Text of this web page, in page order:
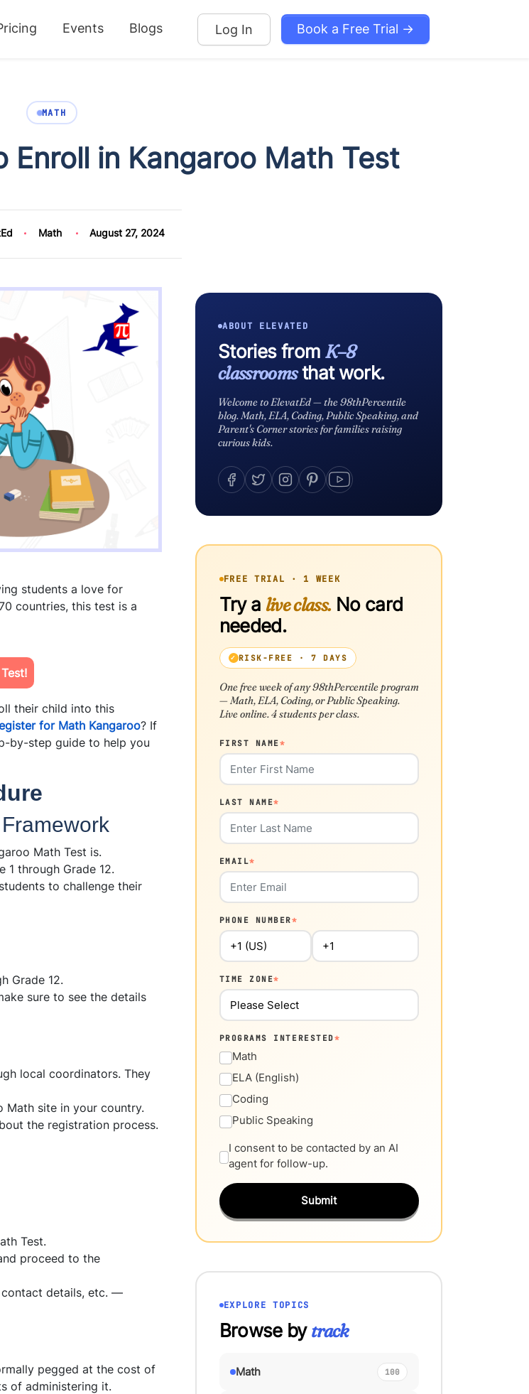
Events Blogs Log In Book a Free Trial →
MATH
in Kangaroo Math Test
Math August 27, 2024
students a love for
countries, this test is a
their child into this
for Math Kangaroo? If
by-step guide to help you
Math Test is.
1 through Grade 12.
to challenge their
Grade 12.
sure to see the details
local coordinators. They
site in your country.
the registration process.
Test.
proceed to the
contact details, etc. —
pegged at the cost of
of administering it.
ABOUT ELEVATED
Stories from K–8
classroomsthat work.
Welcome to ElevatEd — the 98thPercentile
blog. Math, ELA, Coding, Public Speaking, and
Parent's Corner stories for families raising
curious kids.
FREE TRIAL · 1 WEEK
Try a live class.No card
needed.
RISK-FREE · 7 DAYS
One free week of any 98thPercentile program
— Math, ELA, Coding, or Public Speaking.
Live online. 4 students per class.
FIRST NAME*
LAST NAME*
EMAIL*
PHONE NUMBER*
TIME ZONE*
PROGRAMS INTERESTED*
Math
ELA (English)
Coding
Public Speaking
I consent to be contacted by an AI
agent for follow-up.
Submit
EXPLORE TOPICS
Browse bytrack
Math 100